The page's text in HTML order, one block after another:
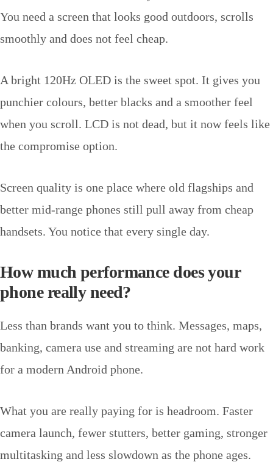
You need a screen that looks good outdoors, scrolls
smoothly and does not feel cheap.
A bright 120Hz OLED is the sweet spot. It gives you
punchier colours, better blacks and a smoother feel
when you scroll. LCD is not dead, but it now feels like
the compromise option.
Screen quality is one place where old flagships and
better mid-range phones still pull away from cheap
handsets. You notice that every single day.
How much performance does your
phone really need?
Less than brands want you to think. Messages, maps,
banking, camera use and streaming are not hard work
for a modern Android phone.
What you are really paying for is headroom. Faster
camera launch, fewer stutters, better gaming, stronger
multitasking and less slowdown as the phone ages.